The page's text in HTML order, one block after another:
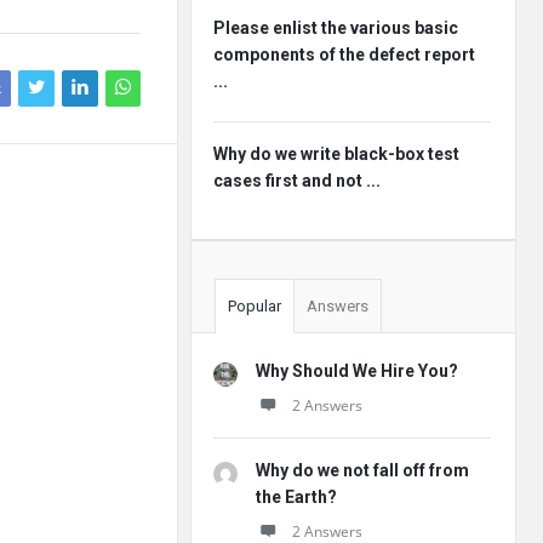
Please enlist the various basic
components of the defect report
...
Why do we write black-box test
cases first and not ...
Popular Answers
Why Should We Hire You?
2 Answers
Why do we not fall off from
the Earth?
2 Answers